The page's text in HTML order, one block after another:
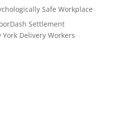
Safe Workplace
Settlement
Delivery Workers